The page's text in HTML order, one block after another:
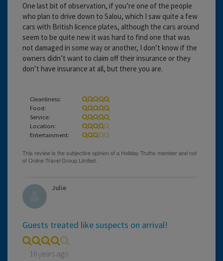
One last bit of observation, if you’re one of the people
who plan to drive down to Salou, which I saw quite a few
cars with British licence plates, although the cars around
seem to be quite new it was hard to find one that was
not damaged in some way or another, I don’t know if the
owners didn’t want to claim off their insurance or they
don’t have insurance at all, but there you are.
Cleanliness:
Food:
Service:
Location:
Entertainment:
Julie
Guests treated like suspects on arrival!
16 years ago